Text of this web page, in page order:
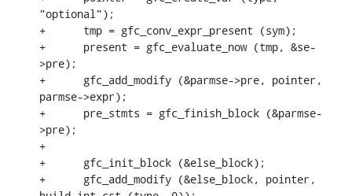
"optional");
+      tmp = gfc_conv_expr_present (sym);
+      present = gfc_evaluate_now (tmp, &se-
>pre);
+      gfc_add_modify (&parmse->pre, pointer,
parmse->expr);
+      pre_stmts = gfc_finish_block (&parmse-
>pre);
+
+      gfc_init_block (&else_block);
+      gfc_add_modify (&else_block, pointer,